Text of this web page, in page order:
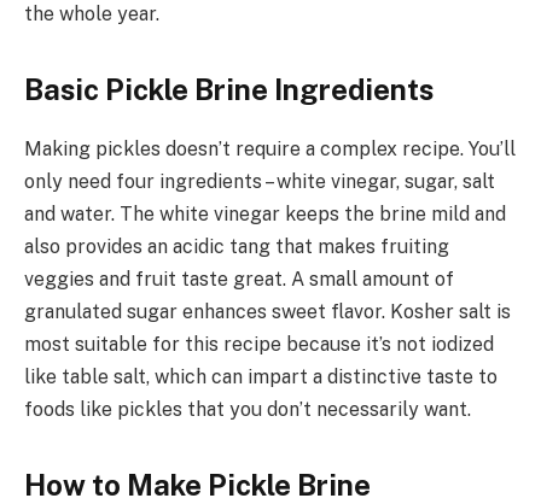
the whole year.
Basic Pickle Brine Ingredients
Making pickles doesn’t require a complex recipe. You’ll
only need four ingredients – white vinegar, sugar, salt
and water. The white vinegar keeps the brine mild and
also provides an acidic tang that makes fruiting
veggies and fruit taste great. A small amount of
granulated sugar enhances sweet flavor. Kosher salt is
most suitable for this recipe because it’s not iodized
like table salt, which can impart a distinctive taste to
foods like pickles that you don’t necessarily want.
How to Make Pickle Brine